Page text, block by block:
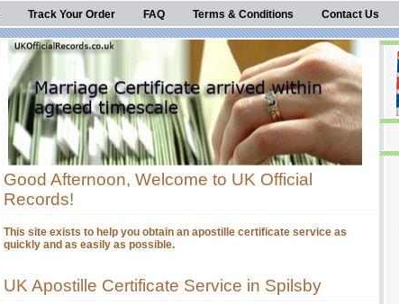
Track Your Order FAQ Terms & Conditions Contact Us
Good Afternoon, Welcome to UK Official
Records!
This site exists to help you obtain an apostille certificate service as
quickly and as easily as possible.
UK Apostille Certificate Service in Spilsby